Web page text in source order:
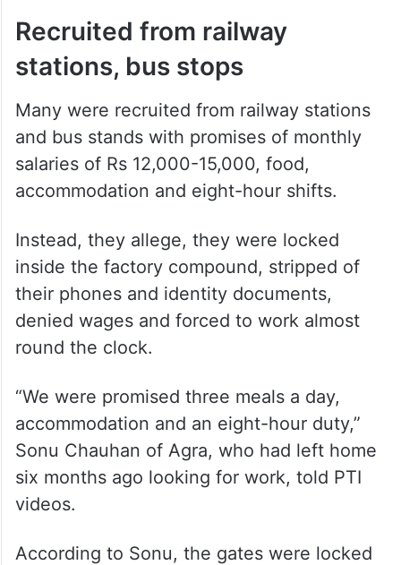
Recruited from railway
stations, bus stops
Many were recruited from railway stations
and bus stands with promises of monthly
salaries of Rs 12,000-15,000, food,
accommodation and eight-hour shifts.
Instead, they allege, they were locked
inside the factory compound, stripped of
their phones and identity documents,
denied wages and forced to work almost
round the clock.
“We were promised three meals a day,
accommodation and an eight-hour duty,”
Sonu Chauhan of Agra, who had left home
six months ago looking for work, told PTI
videos.
According to Sonu, the gates were locked